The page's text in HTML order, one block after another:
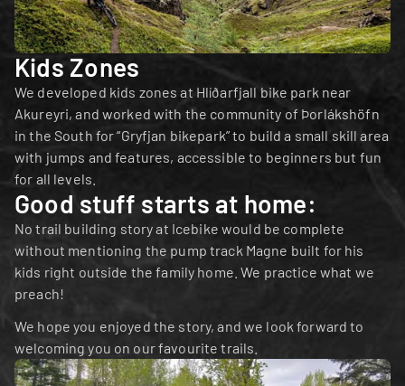
Kids Zones
We developed kids zones at Hlíðarfjall bike park near
Akureyri, and worked with the community of Þorlákshöfn
in the South for “Gryfjan bikepark” to build a small skill area
with jumps and features, accessible to beginners but fun
for all levels.
Good stuff starts at home:
No trail building story at Icebike would be complete
without mentioning the pump track Magne built for his
kids right outside the family home. We practice what we
preach!
We hope you enjoyed the story, and we look forward to
welcoming you on our favourite trails.